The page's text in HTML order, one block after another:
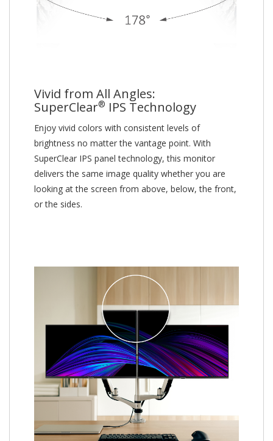
Vivid from All Angles:
SuperClear® IPS Technology
Enjoy vivid colors with consistent levels of
brightness no matter the vantage point. With
SuperClear IPS panel technology, this monitor
delivers the same image quality whether you are
looking at the screen from above, below, the front,
or the sides.